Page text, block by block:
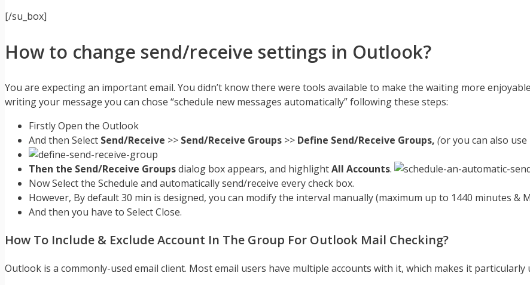
[/su_box]
How to change send/receive settings in Outlook?
You are expecting an important email. You didn’t know there were tools available to make the waiting more
writing your message you can chose “schedule new messages automatically” following these steps:
Firstly Open the Outlook
And then Select Send/Receive >> Send/Receive Groups >> Define Send/Receive Groups, (or you can also
Then the Send/Receive Groupsdialog box appears, and highlightAll Accounts.
Now Select the Schedule and automatically send/receive every check box.
However, By default 30 min is designed, you can modify the interval manually (maximum up to 1440 minutes &
And then you have to Select Close.
How To Include & Exclude Account In The Group For Outlook Mail Checking?
Outlook is a commonly-used email client. Most email users have multiple accounts with it, which makes it